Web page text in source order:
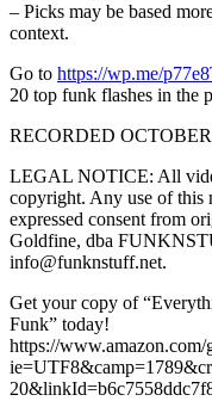
– Picks may be based
context.
Go to https://wp.me/
20 top funk flashes in the
RECORDED
LEGAL NOTICE: All
copyright. Any use of this
expressed consent from
Goldfine, dba
info@funknstuff.net.
Get your copy of
Funk” today!
https://